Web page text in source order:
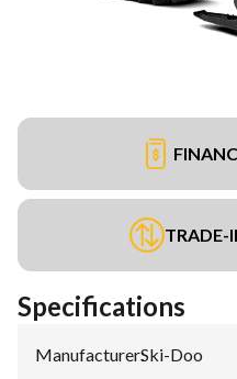
TRADE-
Specifications
Manufacturer:Ski-Doo